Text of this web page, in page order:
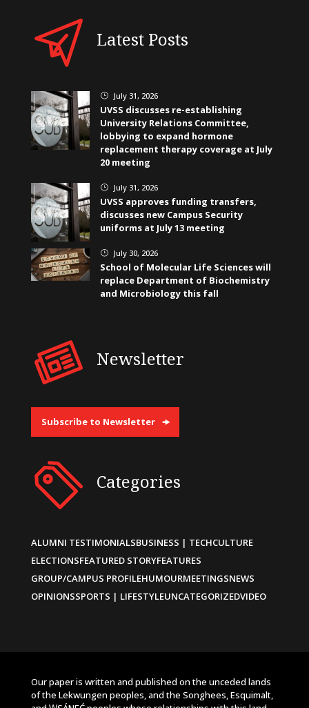
Latest Posts
} July 31, 2026
UVSS discusses re-establishing
University Relations Committee,
lobbying to expand hormone
replacement therapy coverage at July
20 meeting
} July 31, 2026
UVSS approves funding transfers,
discusses new Campus Security
uniforms at July 13 meeting
} July 30, 2026
School of Molecular Life Sciences will
replace Department of Biochemistry
and Microbiology this fall
Newsletter
Subscribe to Newsletter
Categories
ALUMNI TESTIMONIALSBUSINESS | TECHCULTURE
ELECTIONSFEATURED STORYFEATURES
GROUP/CAMPUS PROFILEHUMOURMEETINGSNEWS
OPINIONSSPORTS | LIFESTYLEUNCATEGORIZEDVIDEO
Our paper is written and published on the unceded lands
of the Lekwungen peoples, and the Songhees, Esquimalt,